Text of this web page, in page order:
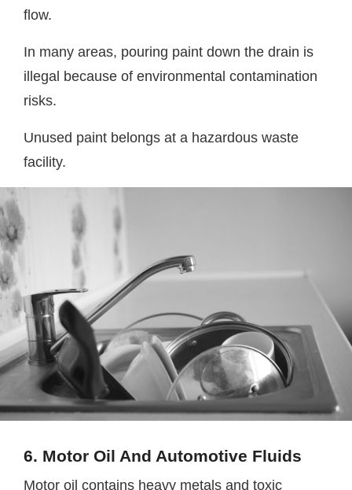
flow.
In many areas, pouring paint down the drain is
illegal because of environmental contamination
risks.
Unused paint belongs at a hazardous waste
facility.
6. Motor Oil And Automotive Fluids
Motor oil contains heavy metals and toxic